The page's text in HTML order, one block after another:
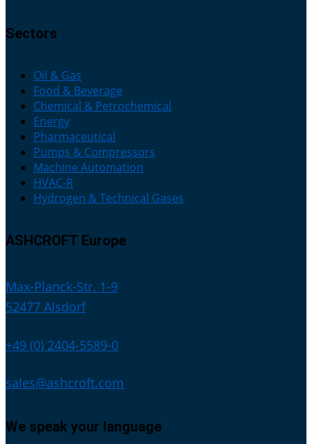
Sectors
Oil & Gas
Food & Beverage
Chemical & Petrochemical
Energy
Pharmaceutical
Pumps & Compressors
Machine Automation
HVAC-R
Hydrogen & Technical Gases
ASHCROFT Europe
Max-Planck-Str. 1-9
52477 Alsdorf
+49 (0) 2404-5589-0
sales@ashcroft.com
We speak your language